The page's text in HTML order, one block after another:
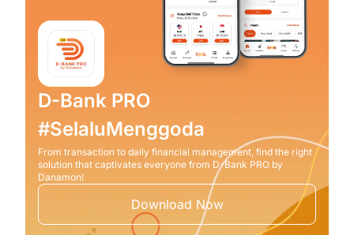
D-Bank PRO
#SelaluMenggoda
From transaction to daily financial management, find the right
solution that captivates everyone from D-Bank PRO by
Danamon!
Download Now